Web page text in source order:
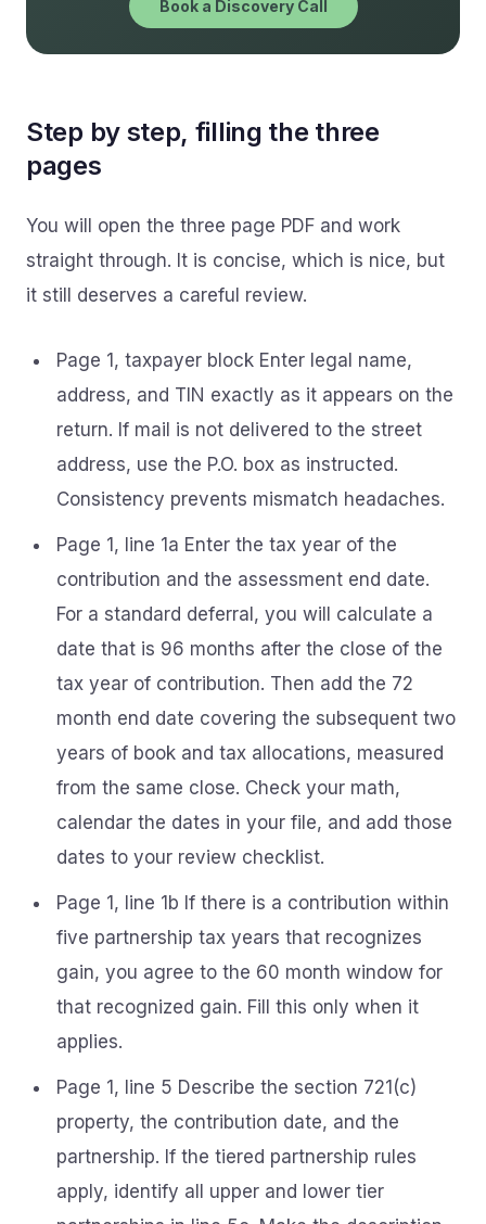
Book a Discovery Call
Step by step, filling the three
pages
You will open the three page PDF and work
straight through. It is concise, which is nice, but
it still deserves a careful review.
Page 1, taxpayer block Enter legal name,
address, and TIN exactly as it appears on the
return. If mail is not delivered to the street
address, use the P.O. box as instructed.
Consistency prevents mismatch headaches.
Page 1, line 1a Enter the tax year of the
contribution and the assessment end date.
For a standard deferral, you will calculate a
date that is 96 months after the close of the
tax year of contribution. Then add the 72
month end date covering the subsequent two
years of book and tax allocations, measured
from the same close. Check your math,
calendar the dates in your file, and add those
dates to your review checklist.
Page 1, line 1b If there is a contribution within
five partnership tax years that recognizes
gain, you agree to the 60 month window for
that recognized gain. Fill this only when it
applies.
Page 1, line 5 Describe the section 721(c)
property, the contribution date, and the
partnership. If the tiered partnership rules
apply, identify all upper and lower tier